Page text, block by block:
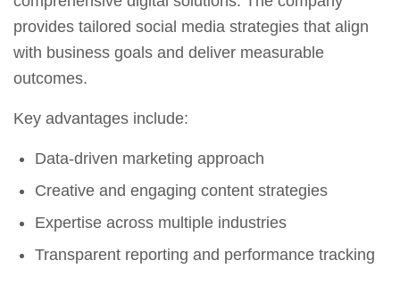
provides tailored social media strategies that align
with business goals and deliver measurable
outcomes.
Key advantages include:
Data-driven marketing approach
Creative and engaging content strategies
Expertise across multiple industries
Transparent reporting and performance tracking